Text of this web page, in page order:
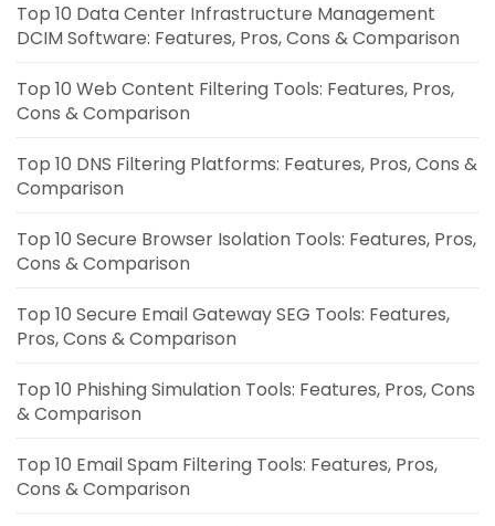
Top 10 Data Center Infrastructure Management
DCIM Software: Features, Pros, Cons & Comparison
Top 10 Web Content Filtering Tools: Features, Pros,
Cons & Comparison
Top 10 DNS Filtering Platforms: Features, Pros, Cons &
Comparison
Top 10 Secure Browser Isolation Tools: Features, Pros,
Cons & Comparison
Top 10 Secure Email Gateway SEG Tools: Features,
Pros, Cons & Comparison
Top 10 Phishing Simulation Tools: Features, Pros, Cons
& Comparison
Top 10 Email Spam Filtering Tools: Features, Pros,
Cons & Comparison